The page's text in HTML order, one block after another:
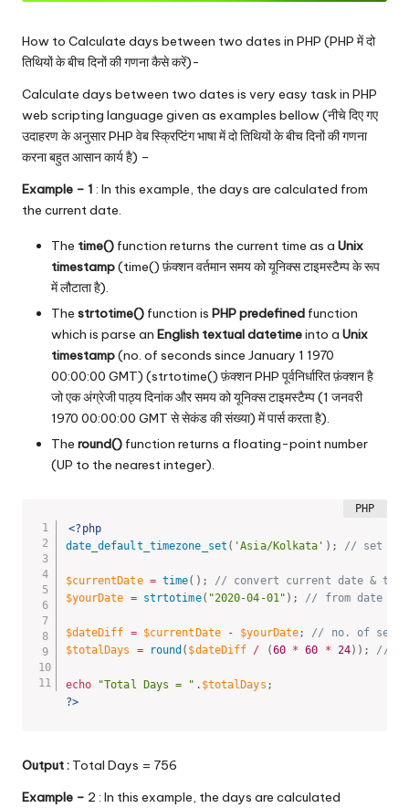
How to Calculate days between two dates in PHP (PHP में दो
तिथियों के बीच दिनों की गणना कैसे करें)-
Calculate days between two dates is very easy task in PHP
web scripting language given as examples bellow (नीचे दिए गए
उदाहरण के अनुसार PHP वेब स्क्रिप्टिंग भाषा में दो तिथियों के बीच दिनों की गणना
करना बहुत आसान कार्य है) –
Example – 1 : In this example, the days are calculated from
the current date.
The time() function returns the current time as a Unix
timestamp(time() फ़ंक्शन वर्तमान समय को यूनिक्स टाइमस्टैम्प के रूप
में लौटाता है).
The strtotime() function is PHP predefined function
which is parse an English textual datetimeinto a Unix
timestamp(no. of seconds since January 1 1970
00:00:00 GMT) (strtotime() फ़ंक्शन PHP पूर्वनिर्धारित फ़ंक्शन है
जो एक अंग्रेजी पाठ्य दिनांक और समय को यूनिक्स टाइमस्टैम्प (1 जनवरी
1970 00:00:00 GMT से सेकंड की संख्या) में पार्स करता है).
The round() function returns a floating-point number
(UP to the nearest integer).
<?php
date_default_timezone_set ( 'Asia/Kolkata' ) ; // set
$currentDate = time( ) ;
// convert current date & time
$yourDate = strtotime( "2020-04-01" ) ; // from date
$dateDiff = $currentDate - $yourDate;
// no. of
$totalDays
= round ( $dateDiff / (60 * 60 * 24) ) ; //
echo "Total Days = " . $totalDays ;
?>
Output : Total Days = 756
Example – 2 : In this example, the days are calculated